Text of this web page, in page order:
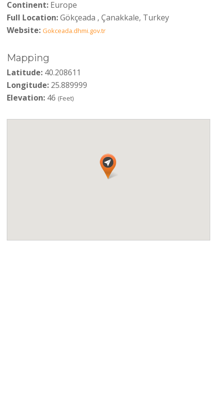
Continent:Europe
Full Location:Gökçeada , Çanakkale, Turkey
Website: Gokceada.dhmi.gov.tr
Mapping
Latitude:40.208611
Longitude:25.889999
Elevation:46 (Feet)